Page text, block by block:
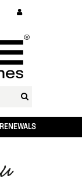
RENEWALS